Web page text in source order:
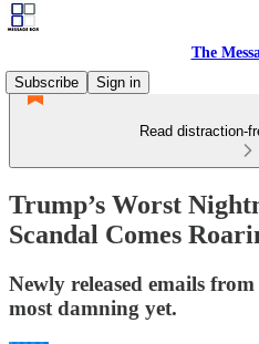
The
Subscribe
Sign in
Read distraction-
Trump’s Worst
Scandal Comes
Newly released emails
most damning yet.